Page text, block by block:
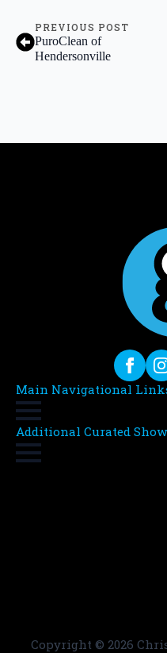
PREVIOUS POST
PuroClean of
Hendersonville
Main Navigational
Additional Curated
Copyright © 2026